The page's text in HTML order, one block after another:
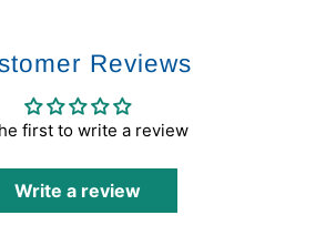
Reviews
first to write a review
Write a review